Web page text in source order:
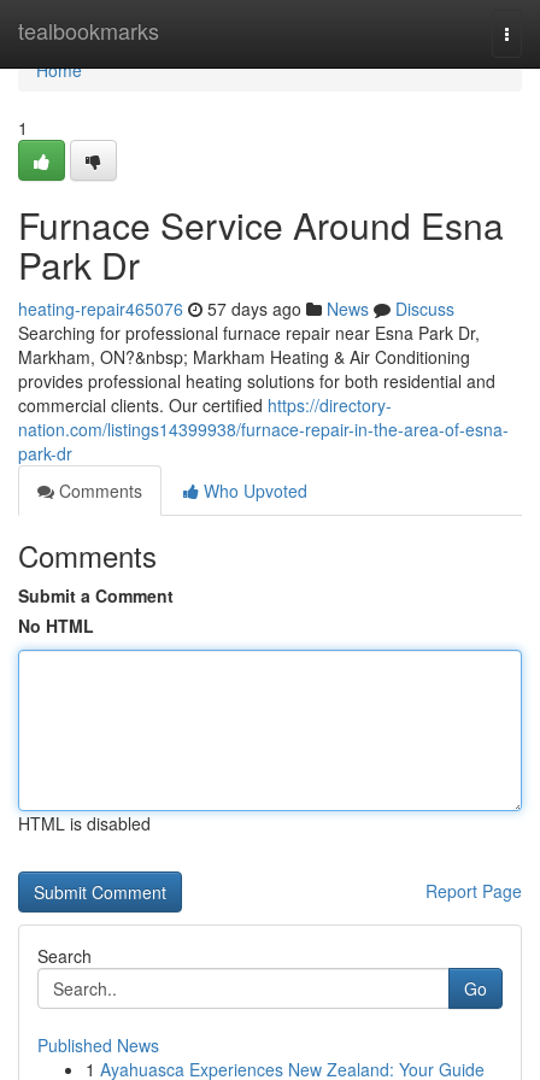
tealbookmarks
Home
Home
1
Furnace Service Around Esna
Park Dr
heating-repair465076 57 days ago News
Discuss
Searching for professional furnace repair near Esna Park Dr,
Markham, ON?&nbsp; Markham Heating & Air Conditioning
provides professional heating solutions for both residential and
commercial clients. Our certified https://directory-
nation.com/listings14399938/furnace-repair-in-the-area-of-esna-
park-dr
Comments
Who Upvoted
Comments
Submit a Comment
No HTML
HTML is disabled
Report Page
Search
Go
Published News
1 Ayahuasca Experiences New Zealand: Your Guide